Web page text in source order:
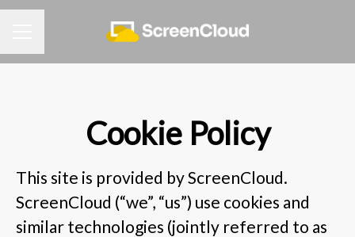
Cookie Policy
This site is provided by ScreenCloud.
ScreenCloud (“we”, “us”) use cookies and
similar technologies (jointly referred to as